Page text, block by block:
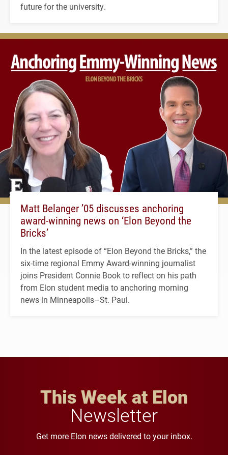
future for the university.
Matt Belanger ’05 discusses anchoring
award-winning news on ‘Elon Beyond the
Bricks’
In the latest episode of “Elon Beyond the Bricks,” the
six-time regional Emmy Award-winning journalist
joins President Connie Book to reflect on his path
from Elon student media to anchoring morning
news in Minneapolis–St. Paul.
This Week at Elon
Newsletter
Get more Elon news delivered to your inbox.